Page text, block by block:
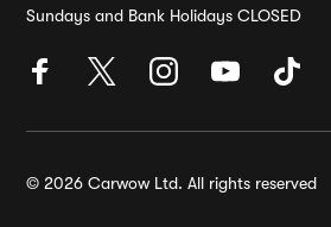
Sundays and Bank Holidays CLOSED
© 2026 Carwow Ltd. All rights reserved